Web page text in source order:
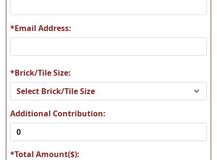
*Email Address:
*Brick/Tile Size:
Additional Contribution:
*Total Amount($):